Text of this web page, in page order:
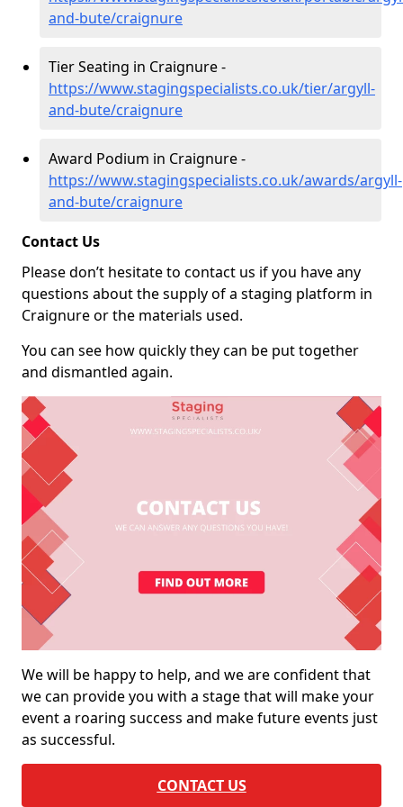
and-bute/craignure
Tier Seating in Craignure -
https://www.stagingspecialists.co.uk/tier/argyll-
and-bute/craignure
Award Podium in Craignure -
https://www.stagingspecialists.co.uk/awards/argyll-
and-bute/craignure
Contact Us
Please don’t hesitate to contact us if you have any
questions about the supply of a staging platform in
Craignure or the materials used.
You can see how quickly they can be put together
and dismantled again.
We will be happy to help, and we are confident that
we can provide you with a stage that will make your
event a roaring success and make future events just
as successful.
CONTACT US